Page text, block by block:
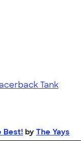
Tank
Best! by The Yays